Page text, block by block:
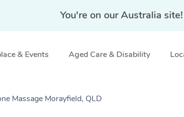
You're on our Australia site!
& Events Aged Care & Disability
Massage Morayfield, QLD